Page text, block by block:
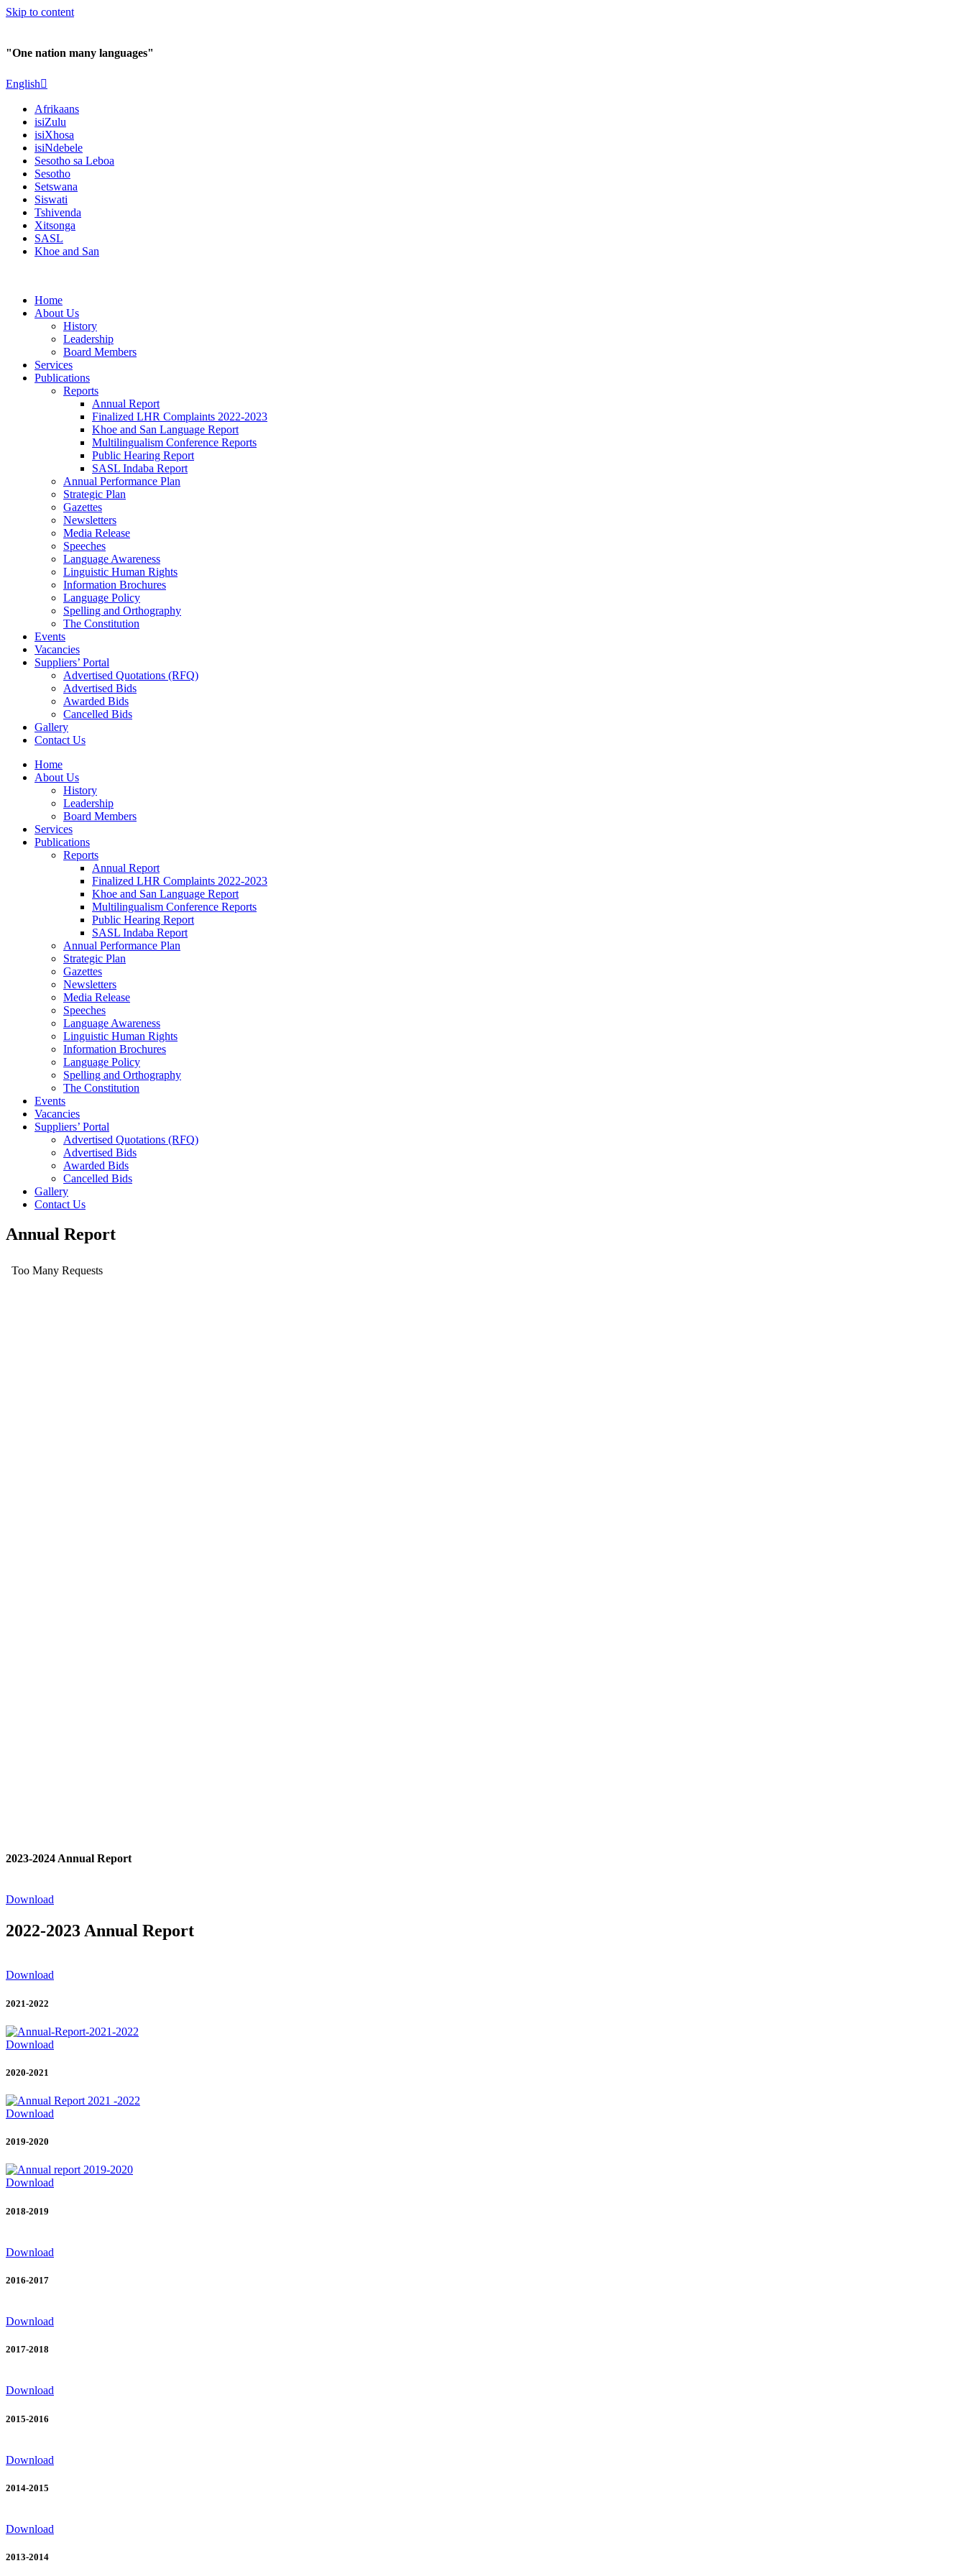
Skip to content
"One nation many languages"
English
Afrikaans
isiZulu
isiXhosa
isiNdebele
Sesotho sa Leboa
Sesotho
Setswana
Siswati
Tshivenda
Xitsonga
SASL
Khoe and San
Home
About Us
History
Leadership
Board Members
Services
Publications
Reports
Annual Report
Finalized LHR Complaints 2022-2023
Khoe and San Language Report
Multilingualism Conference Reports
Public Hearing Report
SASL Indaba Report
Annual Performance Plan
Strategic Plan
Gazettes
Newsletters
Media Release
Speeches
Language Awareness
Linguistic Human Rights
Information Brochures
Language Policy
Spelling and Orthography
The Constitution
Events
Vacancies
Suppliers’ Portal
Advertised Quotations (RFQ)
Advertised Bids
Awarded Bids
Cancelled Bids
Gallery
Contact Us
Home
About Us
History
Leadership
Board Members
Services
Publications
Reports
Annual Report
Finalized LHR Complaints 2022-2023
Khoe and San Language Report
Multilingualism Conference Reports
Public Hearing Report
SASL Indaba Report
Annual Performance Plan
Strategic Plan
Gazettes
Newsletters
Media Release
Speeches
Language Awareness
Linguistic Human Rights
Information Brochures
Language Policy
Spelling and Orthography
The Constitution
Events
Vacancies
Suppliers’ Portal
Advertised Quotations (RFQ)
Advertised Bids
Awarded Bids
Cancelled Bids
Gallery
Contact Us
Annual Report
2023-2024 Annual Report
Download
2022-2023 Annual Report
Download
2021-2022
Download
2020-2021
Download
2019-2020
Download
2018-2019
Download
2016-2017
Download
2017-2018
Download
2015-2016
Download
2014-2015
Download
2013-2014